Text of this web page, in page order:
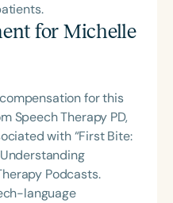
for Michelle
for this
Speech Therapy PD,
with “First Bite:
Podcasts.
language